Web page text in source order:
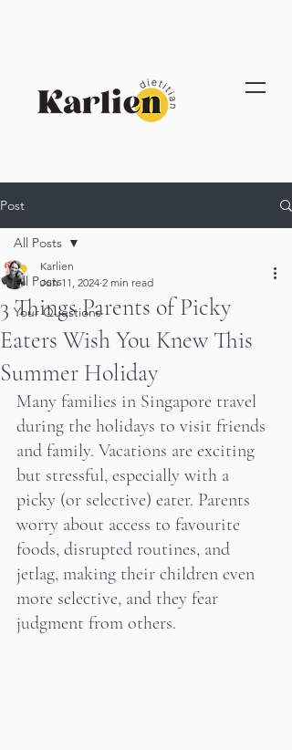
Post
All Posts
Your Questions
All Posts
3 Things Parents of Picky
Eaters Wish You Knew This
Summer Holiday
Karlien
Jun 11, 2024 2 min read
Many families in Singapore travel
during the holidays to visit friends
and family. Vacations are exciting
but stressful, especially with a
picky (or selective) eater. Parents
worry about access to favourite
foods, disrupted routines, and
jetlag, making their children even
more selective, and they fear
judgment from others.